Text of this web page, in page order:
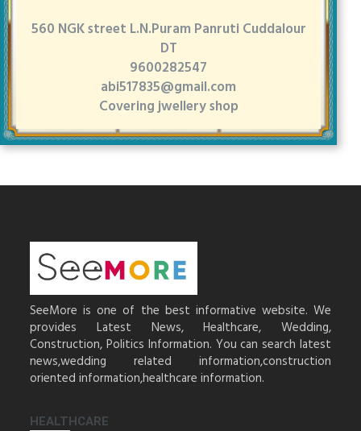
560 NGK street L.N.Puram Panruti Cuddalour
DT
9600282547
abi517835@gmail.com
Covering jwellery shop
SeeMore is one of the best informative website. We
provides Latest News, Healthcare, Wedding,
Construction, Politics Information. You can search latest
news,wedding related information,construction
oriented information,healthcare information.
HEALTHCARE